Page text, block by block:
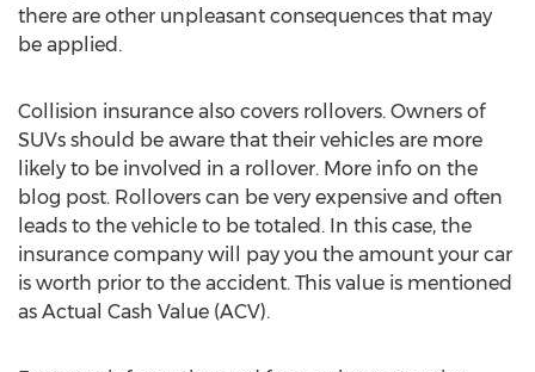
there are other unpleasant consequences that may
be applied.
Collision insurance also covers rollovers. Owners of
SUVs should be aware that their vehicles are more
likely to be involved in a rollover. More info on the
blog post. Rollovers can be very expensive and often
leads to the vehicle to be totaled. In this case, the
insurance company will pay you the amount your car
is worth prior to the accident. This value is mentioned
as Actual Cash Value (ACV).